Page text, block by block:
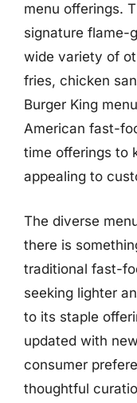
menu offerings.
signature flame-
wide variety of
fries, chicken
Burger King
American fast-
time offerings to
appealing to
The diverse
there is
traditional fast-
seeking lighter
to its staple
updated with
consumer
thoughtful